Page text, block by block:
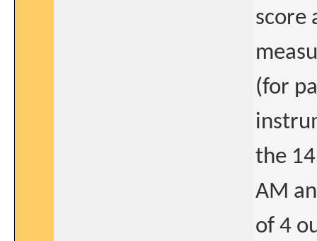
score
(for
the
AM
of 4